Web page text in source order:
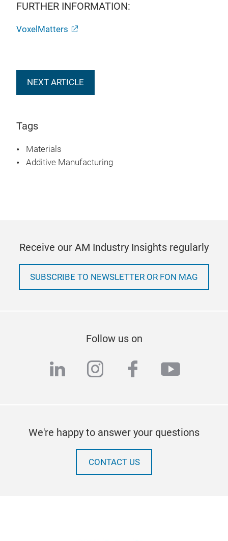
FURTHER INFORMATION:
VoxelMatters
NEXT ARTICLE
Tags
Materials
Additive Manufacturing
Receive our AM Industry Insights regularly
SUBSCRIBE TO NEWSLETTER OR FON MAG
Follow us on
linkedininstagram
facebook
We're happy to answer your questions
CONTACT US